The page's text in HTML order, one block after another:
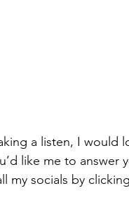
a listen, I would
like me to answer
my socials by